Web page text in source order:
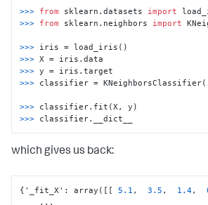
>>> from sklearn.datasets import
>>> from sklearn.neighbors import
>>>
>>>
>>>
>>> classifier =
>>>
>>> classifier.__dict__
which gives us back:
{ '_fit_X' : array( [ [ 5.1 , 3.5 , 1.4,